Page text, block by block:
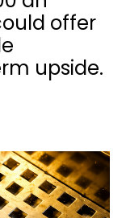
offer
upside.